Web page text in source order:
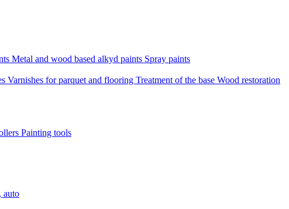
Metal and wood based alkyd paints Spray paints
Varnishes for parquet and flooring Treatment of the base Wood restoration
Painting tools
auto